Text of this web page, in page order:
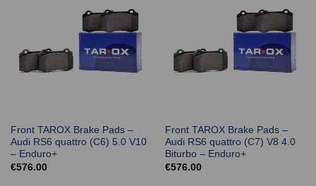
Front TAROX Brake Pads –
Audi RS6 quattro (C6) 5.0 V10
– Enduro+
€576.00
Front TAROX Brake Pads –
Audi RS6 quattro (C7) V8 4.0
Biturbo – Enduro+
€576.00